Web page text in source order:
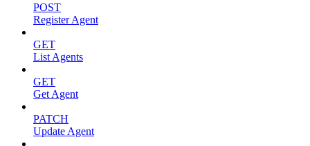
POST
Register Agent
GET
List Agents
GET
Get Agent
PATCH
Update Agent